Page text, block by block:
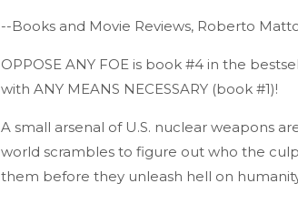
--Books and Movie Reviews, Roberto
OPPOSE ANY FOE is book #4 in the
with ANY MEANS NECESSARY (book #1)!
A small arsenal of U.S. nuclear weapons
world scrambles to figure out who the
them before they unleash hell on